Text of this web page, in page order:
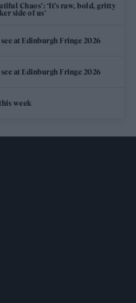
Chaos’: ‘It’s raw, bold, gritty
side of us’
at Edinburgh Fringe 2026
at Edinburgh Fringe 2026
week